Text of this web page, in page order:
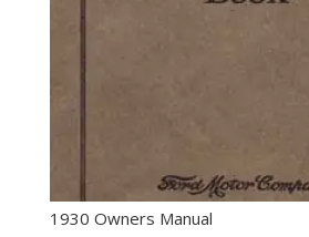
1930 Owners Manual